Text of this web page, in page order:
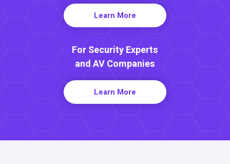
Learn More
For Security Experts
and AV Companies
Learn More